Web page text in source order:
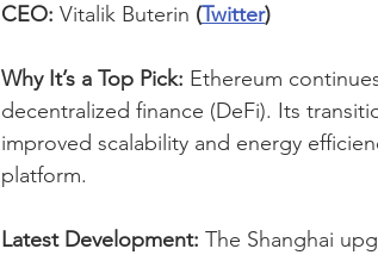
CEO: Vitalik Buterin (Twitter)
Why It’s a Top Pick: Ethereum
decentralized finance (DeFi). Its
improved scalability and energy
platform.
Latest Development: The Shanghai